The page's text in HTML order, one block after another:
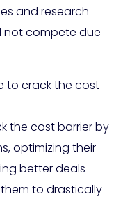
and research
not compete due
to crack the cost
the cost barrier by
optimizing their
better deals
to drastically